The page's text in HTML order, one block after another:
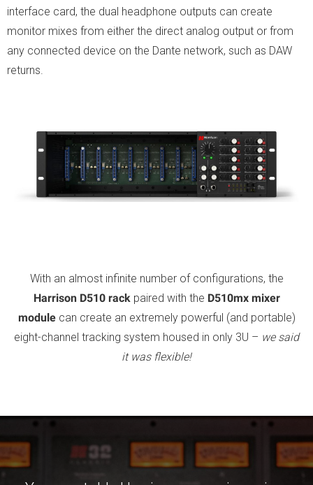
interface card, the dual headphone outputs can create
monitor mixes from either the direct analog output or from
any connected device on the Dante network, such as DAW
returns.
With an almost infinite number of configurations, the
Harrison D510 rackpaired with the D510mx mixer
modulecan create an extremely powerful (and portable)
eight-channel tracking system housed in only 3U – we said
it was flexible!